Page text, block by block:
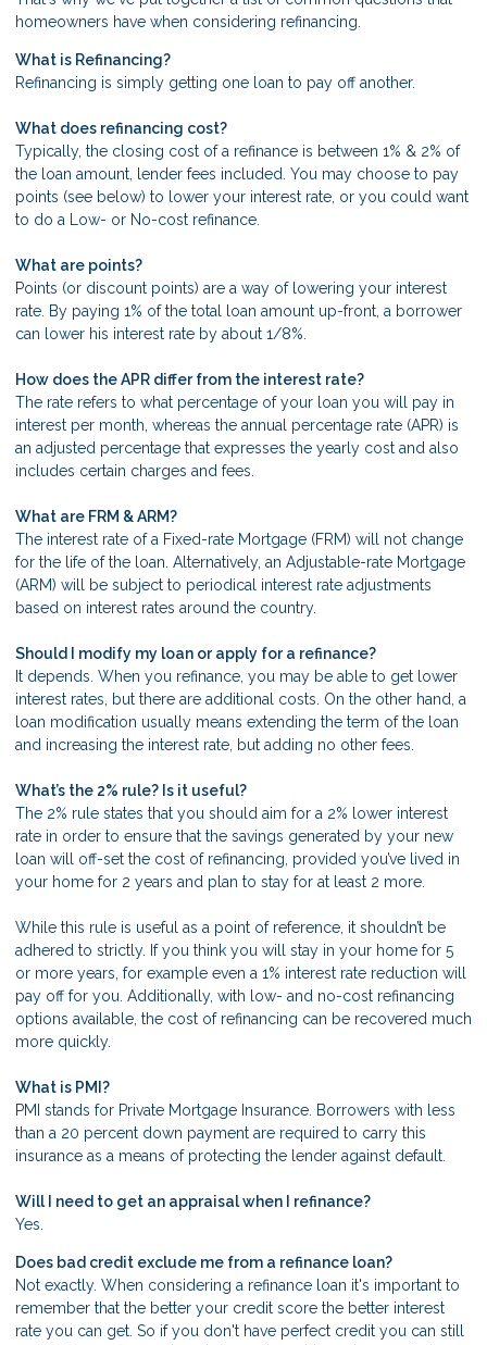
homeowners have when considering refinancing.
What is Refinancing?
Refinancing is simply getting one loan to pay off another.
What does refinancing cost?
Typically, the closing cost of a refinance is between 1% & 2% of
the loan amount, lender fees included. You may choose to pay
points (see below) to lower your interest rate, or you could want
to do a Low- or No-cost refinance.
What are points?
Points (or discount points) are a way of lowering your interest
rate. By paying 1% of the total loan amount up-front, a borrower
can lower his interest rate by about 1/8%.
How does the APR differ from the interest rate?
The rate refers to what percentage of your loan you will pay in
interest per month, whereas the annual percentage rate (APR) is
an adjusted percentage that expresses the yearly cost and also
includes certain charges and fees.
What are FRM & ARM?
The interest rate of a Fixed-rate Mortgage (FRM) will not change
for the life of the loan. Alternatively, an Adjustable-rate Mortgage
(ARM) will be subject to periodical interest rate adjustments
based on interest rates around the country.
Should I modify my loan or apply for a refinance?
It depends. When you refinance, you may be able to get lower
interest rates, but there are additional costs. On the other hand, a
loan modification usually means extending the term of the loan
and increasing the interest rate, but adding no other fees.
What’s the 2% rule? Is it useful?
The 2% rule states that you should aim for a 2% lower interest
rate in order to ensure that the savings generated by your new
loan will off-set the cost of refinancing, provided you’ve lived in
your home for 2 years and plan to stay for at least 2 more.
While this rule is useful as a point of reference, it shouldn’t be
adhered to strictly. If you think you will stay in your home for 5
or more years, for example even a 1% interest rate reduction will
pay off for you. Additionally, with low- and no-cost refinancing
options available, the cost of refinancing can be recovered much
more quickly.
What is PMI?
PMI stands for Private Mortgage Insurance. Borrowers with less
than a 20 percent down payment are required to carry this
insurance as a means of protecting the lender against default.
Will I need to get an appraisal when I refinance?
Yes.
Does bad credit exclude me from a refinance loan?
Not exactly. When considering a refinance loan it's important to
remember that the better your credit score the better interest
rate you can get. So if you don't have perfect credit you can still